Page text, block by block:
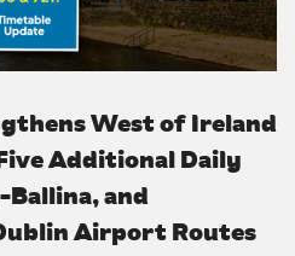
West of Ireland
Additional Daily
Ballina, and
Airport Routes